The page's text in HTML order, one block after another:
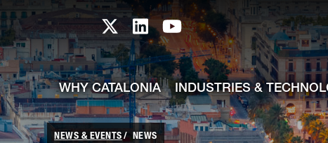
Skip to Main Content
Catalonia TI X profile
Catalonia TI LinkedIn profile
Catalonia TI Youtube
WHY CATALONIA INDUSTRIES &
NEWS & EVENTS NEWS